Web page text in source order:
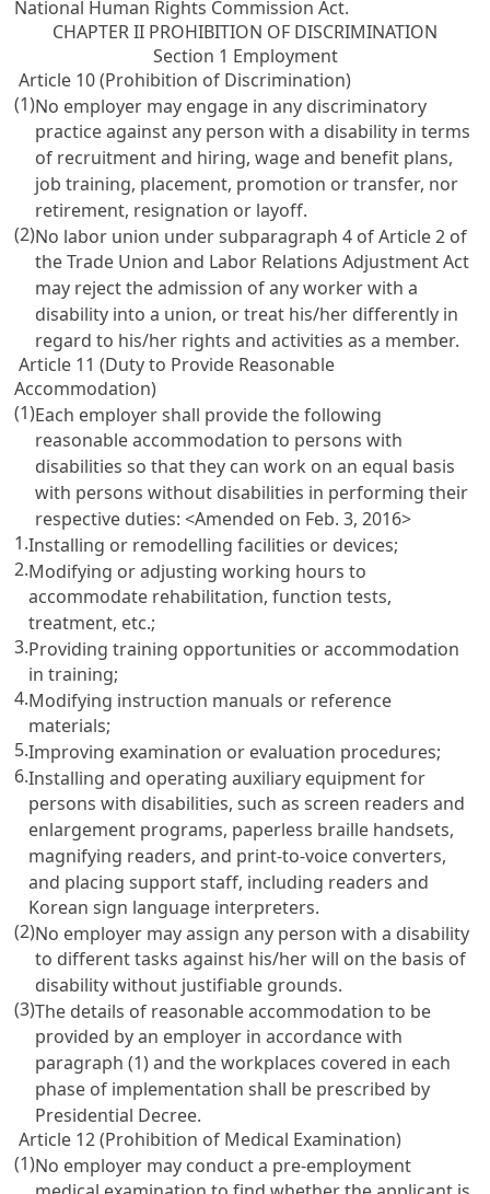
National Human Rights Commission Act.
CHAPTER II PROHIBITION OF DISCRIMINATION
Section 1 Employment
Article 10 (Prohibition of Discrimination)
(1)No employer may engage in any discriminatory
practice against any person with a disability in terms
of recruitment and hiring, wage and benefit plans,
job training, placement, promotion or transfer, nor
retirement, resignation or layoff.
(2)No labor union under subparagraph 4 ofArticle 2 of
the Trade Union and Labor Relations Adjustment Act
may reject the admission of any worker with a
disability into a union, or treat his/her differently in
regard to his/her rights and activities as a member.
Article 11 (Duty to Provide Reasonable
Accommodation)
(1)Each employer shall provide the following
reasonable accommodation to persons with
disabilities so that they can work on an equal basis
with persons without disabilities in performing their
respective duties:<Amended on Feb. 3, 2016>
1.Installing or remodelling facilities or devices;
2.Modifying or adjusting working hours to
accommodate rehabilitation, function tests,
treatment, etc.;
3.Providing training opportunities or accommodation
in training;
4.Modifying instruction manuals or reference
materials;
5.Improving examination or evaluation procedures;
6.Installing and operating auxiliary equipment for
persons with disabilities, such as screen readers and
enlargement programs, paperless braille handsets,
magnifying readers, and print-to-voice converters,
and placing support staff, including readers and
Korean sign language interpreters.
(2)No employer may assign any person with a disability
to different tasks against his/her will on the basis of
disability without justifiable grounds.
(3)The details of reasonable accommodation to be
provided by an employer in accordance with
paragraph (1) and the workplaces covered in each
phase of implementation shall be prescribed by
Presidential Decree.
Article 12 (Prohibition of Medical Examination)
(1)No employer may conduct a pre-employment